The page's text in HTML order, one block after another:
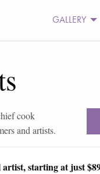
GALLERY
cook
and artists.
starting at just